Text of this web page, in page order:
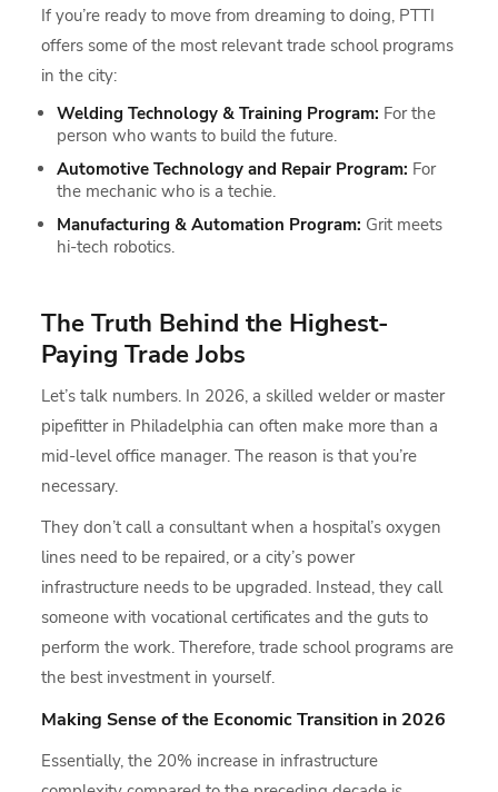
If you’re ready to move from dreaming to doing, PTTI
offers some of the most relevant trade school programs
in the city:
Welding Technology & Training Program: For the
person who wants to build the future.
Automotive Technology and Repair Program: For
the mechanic who is a techie.
Manufacturing & Automation Program: Grit meets
hi-tech robotics.
The Truth Behind the Highest-
Paying Trade Jobs
Let’s talk numbers. In 2026, a skilled welder or master
pipefitter in Philadelphia can often make more than a
mid-level office manager. The reason is that you’re
necessary.
They don’t call a consultant when a hospital’s oxygen
lines need to be repaired, or a city’s power
infrastructure needs to be upgraded. Instead, they call
someone with vocational certificates and the guts to
perform the work. Therefore, trade school programs are
the best investment in yourself.
Making Sense of the Economic Transition in 2026
Essentially, the 20% increase in infrastructure